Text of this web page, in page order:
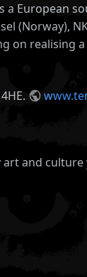
a European
(Norway),
on realising
and